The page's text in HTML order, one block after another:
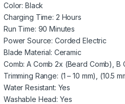
Color: Black
Charging Time: 2 Hours
Run Time: 90 Minutes
Power Source: Corded Electric
Blade Material: Ceramic
Comb: A Comb 2x (Beard Comb), B
Trimming Range: (1 – 10 mm), (10.5
Water Resistant: Yes
Washable Head: Yes